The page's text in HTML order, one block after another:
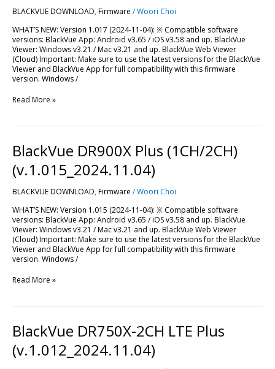
BLACKVUE DOWNLOAD,Firmware /Woori Choi
WHAT’S NEW: Version 1.017 (2024-11-04): ※ Compatible software
versions: BlackVue App: Android v3.65 / iOS v3.58 and up. BlackVue
Viewer: Windows v3.21 / Mac v3.21 and up. BlackVue Web Viewer
(Cloud) Important: Make sure to use the latest versions for the BlackVue
Viewer and BlackVue App for full compatibility with this firmware
version. Windows /
Read More »
BlackVue DR900X Plus (1CH/2CH)
(v.1.015_2024.11.04)
BLACKVUE DOWNLOAD,Firmware /Woori Choi
WHAT’S NEW: Version 1.015 (2024-11-04): ※ Compatible software
versions: BlackVue App: Android v3.65 / iOS v3.58 and up. BlackVue
Viewer: Windows v3.21 / Mac v3.21 and up. BlackVue Web Viewer
(Cloud) Important: Make sure to use the latest versions for the BlackVue
Viewer and BlackVue App for full compatibility with this firmware
version. Windows /
BlackVue
DR900X
Plus
(1CH/2CH)
Read More »
BlackVue DR750X-2CH LTE Plus
(v.1.012_2024.11.04)
BlackVue
DR750X-
2CH
LTE